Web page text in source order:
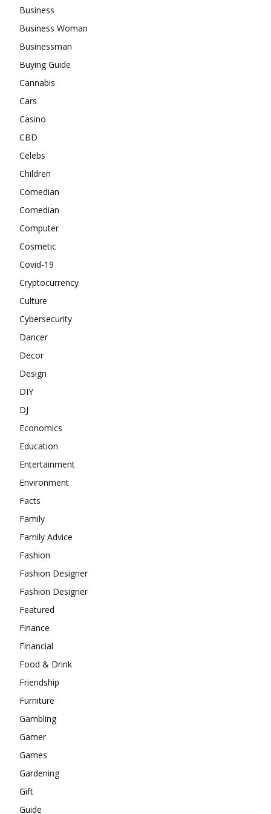
Business
Business Woman
Businessman
Buying Guide
Cannabis
Cars
Casino
CBD
Celebs
Children
Comedian
Comedian
Computer
Cosmetic
Covid-19
Cryptocurrency
Culture
Cybersecurity
Dancer
Decor
Design
DIY
DJ
Economics
Education
Entertainment
Environment
Facts
Family
Family Advice
Fashion
Fashion Designer
Fashion Designer
Featured
Finance
Financial
Food & Drink
Friendship
Furniture
Gambling
Gamer
Games
Gardening
Gift
Guide